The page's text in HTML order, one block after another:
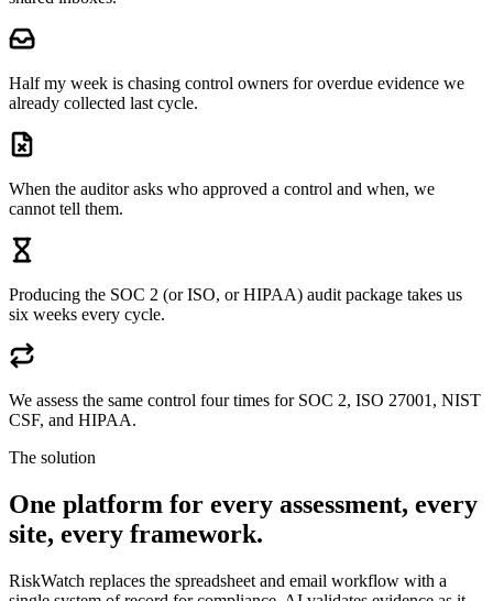
Half my week is chasing control owners for overdue evidence we
already collected last cycle.
When the auditor asks who approved a control and when, we
cannot tell them.
Producing the SOC 2 (or ISO, or HIPAA) audit package takes us
six weeks every cycle.
We assess the same control four times for SOC 2, ISO 27001, NIST
CSF, and HIPAA.
The solution
One platform for every assessment, every
site, every framework.
RiskWatch replaces the spreadsheet and email workflow with a